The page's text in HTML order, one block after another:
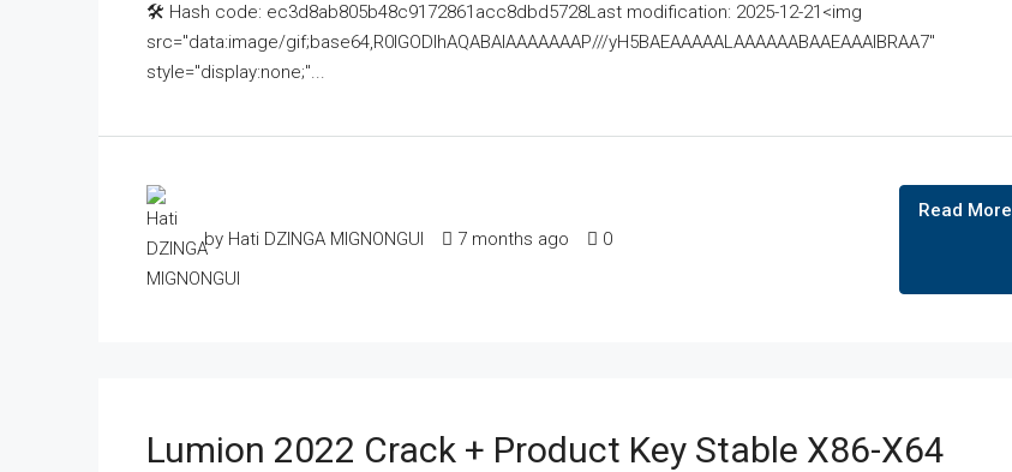
🛠 Hash code: ec3d8ab805b48c9172861acc8dbd5728Last modification: 2025-12-21<img
src="data:image/gif;base64,R0lGODlhAQABAIAAAAAAAP///yH5BAEAAAAALAAAAAABAAEAAAIBRAA7"
style="display:none;"...
by Hati DZINGA MIGNONGUI 7 months ago 0
Read More
Lumion 2022 Crack + Product Key Stable X86-X64